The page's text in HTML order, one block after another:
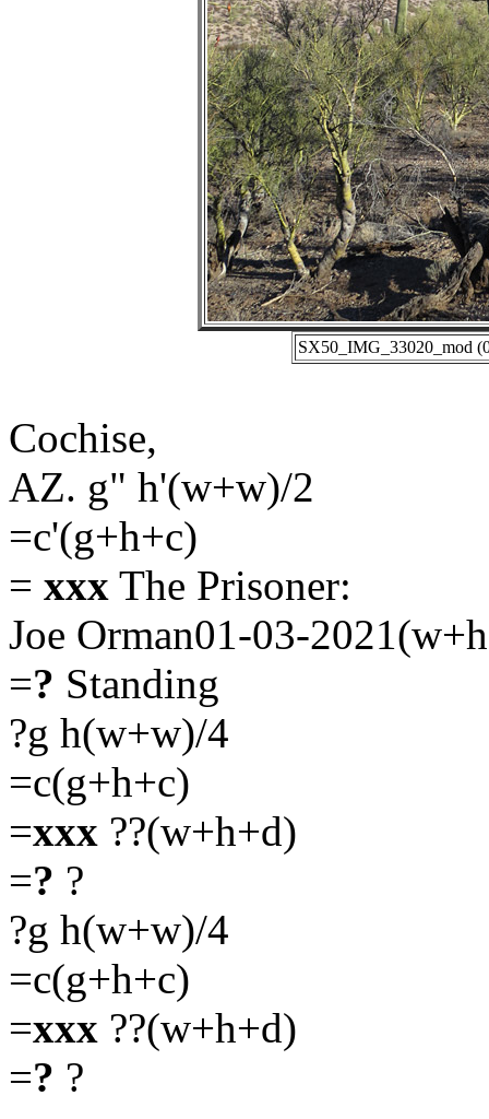
SX50_IMG_33020_mod
Cochise,
AZ. g" h'(w+w)/2
=c'(g+h+c)
= xxx The Prisoner:
Joe Orman01-03-
=? Standing
?g h(w+w)/4
=c(g+h+c)
=xxx ??(w+h+d)
=? ?
?g h(w+w)/4
=c(g+h+c)
=xxx ??(w+h+d)
=? ?